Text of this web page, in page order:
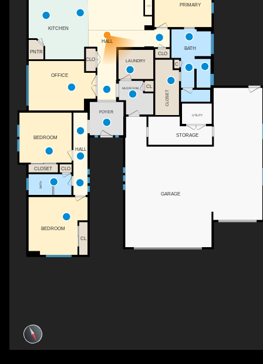
F/P
GARAGE
CLO
C
CL
STORAGE
CLO
PNTR
CL
BATH
CLOSET
OFFICE
HALL
BEDROOM
FOYER
LAUNDRY
PRIMARY
MUDROOM
KITCHEN
HALL
BEDROOM
CLO
UTILITY
CLOSET
BATH